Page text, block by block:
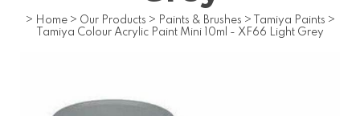
> Home > Our Products > Paints & Brushes > Tamiya Paints >
Tamiya Colour Acrylic Paint Mini 10ml - XF66 Light Grey